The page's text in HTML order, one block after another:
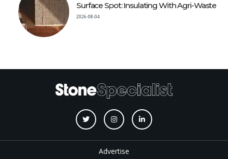
Surface Spot: Insulating With Agri-Waste
2026-08-04
Advertise